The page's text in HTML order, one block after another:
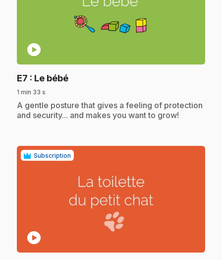
play_circle
E7 : Le bébé.
1 min 33 s
.A gentle posture that gives a feeling of protection
and security... and makes you want to grow!
Subscription
play_circle